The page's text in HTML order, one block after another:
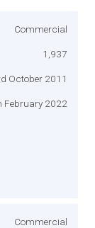
Commercial
1,937
October 2011
February 2022
Commercial